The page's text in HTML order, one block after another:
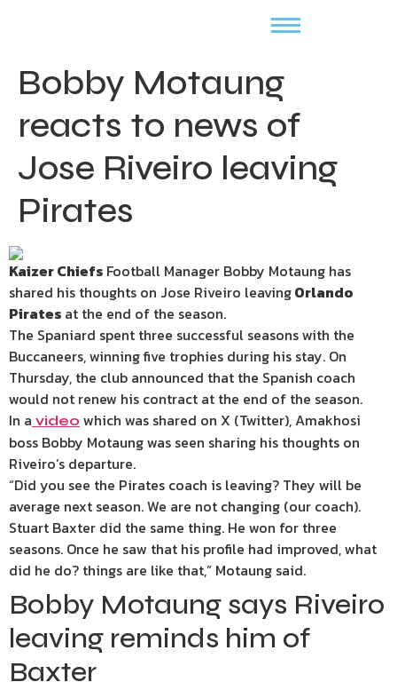
Bobby Motaung
reacts to news of
Jose Riveiro leaving
Pirates
Kaizer Chiefs Football Manager Bobby Motaung has
shared his thoughts on Jose Riveiro leavingOrlando
Pirates at the end of the season.
The Spaniard spent three successful seasons with the
Buccaneers, winning five trophies during his stay. On
Thursday, the club announced that the Spanish coach
would not renew his contract at the end of the season.
In a video which was shared on X (Twitter), Amakhosi
boss Bobby Motaung was seen sharing his thoughts on
Riveiro’s departure.
“Did you see the Pirates coach is leaving? They will be
average next season. We are not changing (our coach).
Stuart Baxter did the same thing. He won for three
seasons. Once he saw that his profile had improved, what
did he do? things are like that,” Motaung said.
Bobby Motaung says Riveiro
leaving reminds him of
Baxter